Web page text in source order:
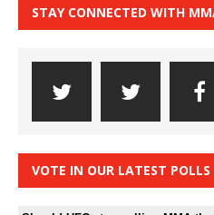
STAY CONNECTED WITH
VOTE IN OUR LATEST POLLS